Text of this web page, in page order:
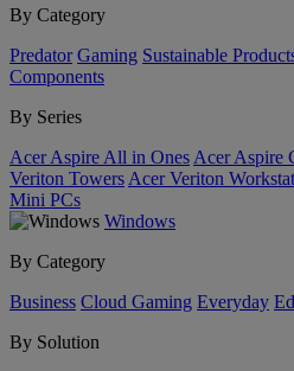
By Category
Predator Gaming Sustainable
Components
By Series
Acer Aspire All in Ones Acer Aspire
Veriton Towers Acer Veriton
Mini PCs
Windows
By Category
Business Cloud Gaming Everyday
By Solution